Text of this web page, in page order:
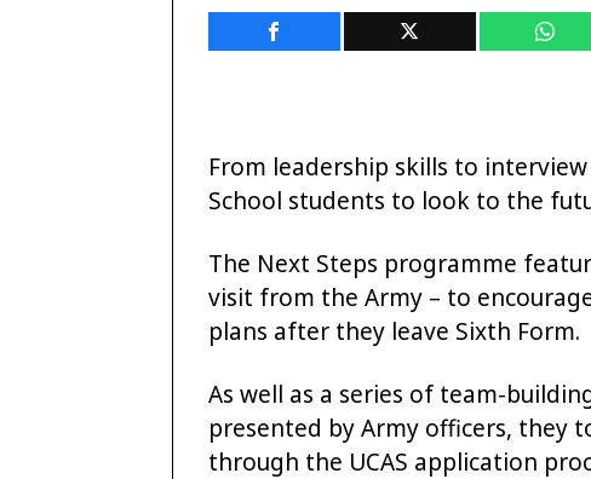
From leadership skills to
School students to look to the
The Next Steps programme
visit from the Army – to
plans after they leave Sixth Form.
As well as a series of team-
presented by Army officers, they
through the UCAS application